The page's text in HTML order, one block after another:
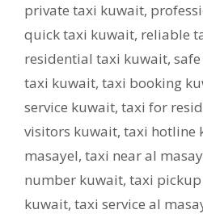
private taxi kuwait,
quick taxi kuwait, reliable
residential taxi kuwait,
taxi kuwait, taxi booking
service kuwait, taxi for
visitors kuwait, taxi hotline
masayel, taxi near al
number kuwait, taxi
kuwait, taxi service al